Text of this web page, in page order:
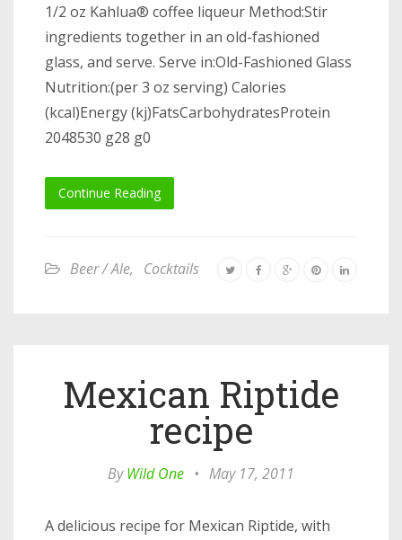
1/2 oz Kahlua® coffee liqueur Method:Stir
ingredients together in an old-fashioned
glass, and serve. Serve in:Old-Fashioned Glass
Nutrition:(per 3 oz serving) Calories
(kcal)Energy (kj)FatsCarbohydratesProtein
2048530 g28 g0
Continue Reading
Beer / Ale, Cocktails
Mexican Riptide
recipe
ByWild One • May 17, 2011
A delicious recipe for Mexican Riptide, with